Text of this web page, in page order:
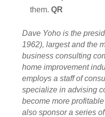
them. QR
Dave Yoho is the
1962), largest and the
business consulting
home improvement
employs a staff of
specialize in advising
become more
also sponsor a series